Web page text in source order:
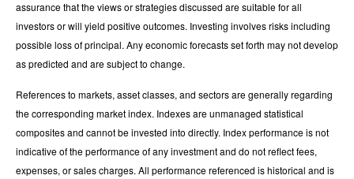
assurance that the views or strategies discussed are suitable for all
investors or will yield positive outcomes. Investing involves risks including
possible loss of principal. Any economic forecasts set forth may not develop
as predicted and are subject to change.
References to markets, asset classes, and sectors are generally regarding
the corresponding market index. Indexes are unmanaged statistical
composites and cannot be invested into directly. Index performance is not
indicative of the performance of any investment and do not reflect fees,
expenses, or sales charges. All performance referenced is historical and is